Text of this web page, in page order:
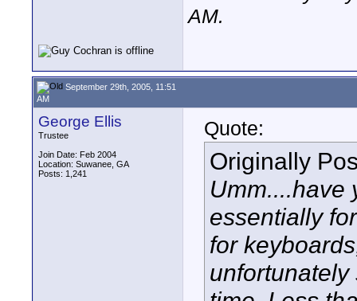
AM.
September 29th, 2005, 11:51
AM
George Ellis
Trustee
Join Date: Feb 2004
Location: Suwanee, GA
Posts: 1,241
Quote:
Originally
Umm....have
essentially
for